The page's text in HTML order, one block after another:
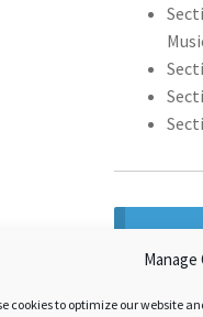
cookies to optimize our website